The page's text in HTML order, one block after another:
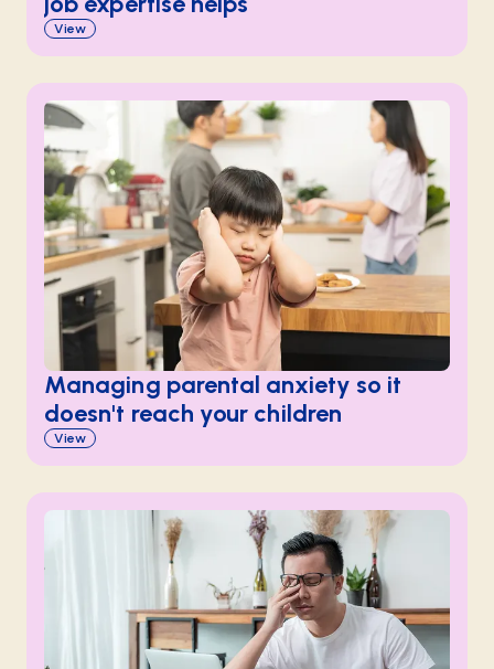
View
Managing parental anxiety so it
doesn't reach your children
View